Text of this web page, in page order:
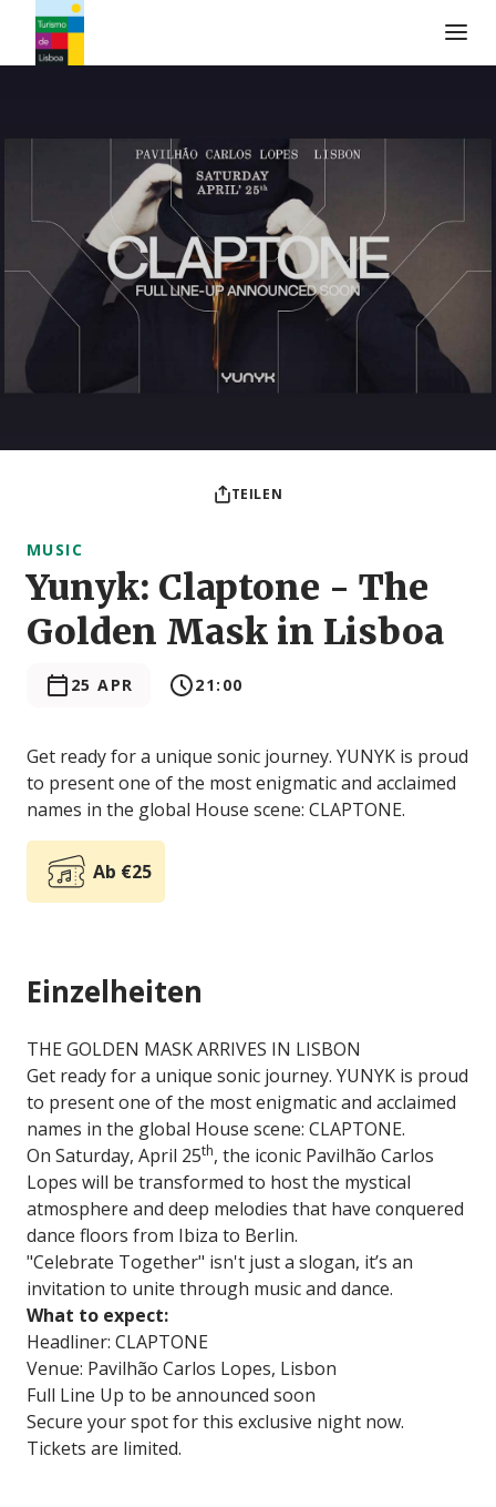
TEILEN
MUSIC
Yunyk: Claptone - The
Golden Mask in Lisboa
25 APR 21:00
Get ready for a unique sonic journey. YUNYK is proud
to present one of the most enigmatic and acclaimed
names in the global House scene: CLAPTONE.
Ab €25
Einzelheiten
THE GOLDEN MASK ARRIVES IN LISBON
Get ready for a unique sonic journey. YUNYK is proud
to present one of the most enigmatic and acclaimed
names in the global House scene: CLAPTONE.
On Saturday, April 25th, the iconic Pavilhão Carlos
Lopes will be transformed to host the mystical
atmosphere and deep melodies that have conquered
dance floors from Ibiza to Berlin.
"Celebrate Together" isn't just a slogan, it’s an
invitation to unite through music and dance.
What to expect:
Headliner: CLAPTONE
Venue: Pavilhão Carlos Lopes, Lisbon
Full Line Up to be announced soon
Secure your spot for this exclusive night now.
Tickets are limited.